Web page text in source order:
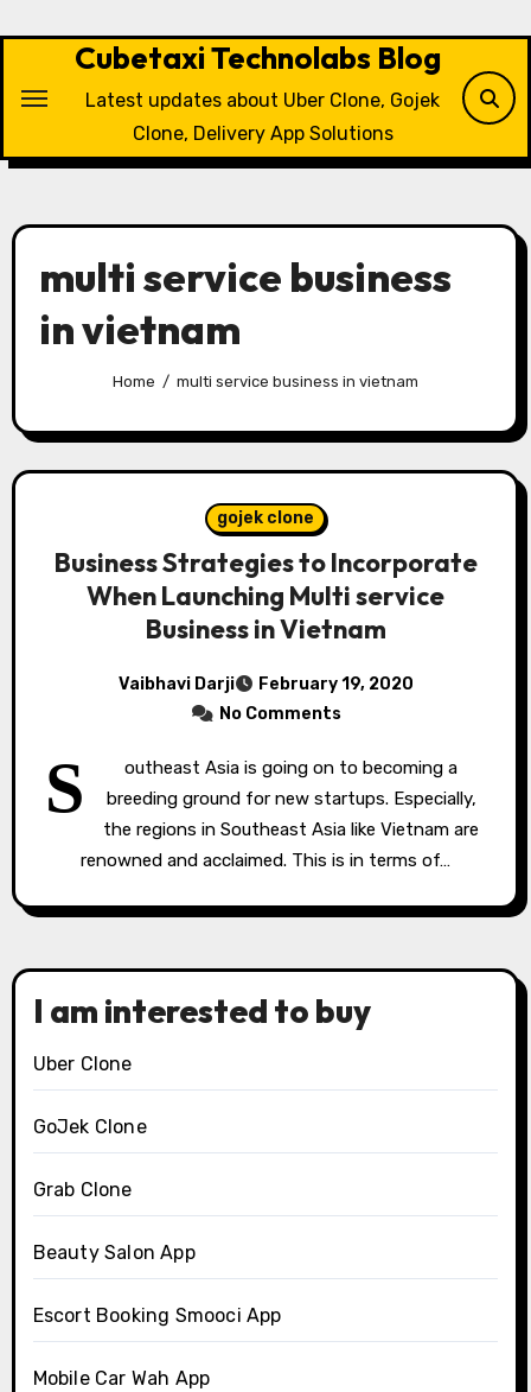
Cubetaxi Technolabs Blog
Latest updates about Uber Clone, Gojek
Clone, Delivery App Solutions
multi service business
in vietnam
Home multi service business in vietnam
gojek clone
Business Strategies to Incorporate
When Launching Multi service
Business in Vietnam
Vaibhavi Darji
February 19, 2020
No Comments
S
outheast Asia is going on to becoming a
breeding ground for new startups. Especially,
the regions in Southeast Asia like Vietnam are
renowned and acclaimed. This is in terms of…
I am interested to buy
Uber Clone
GoJek Clone
Grab Clone
Beauty Salon App
Escort Booking Smooci App
Mobile Car Wah App